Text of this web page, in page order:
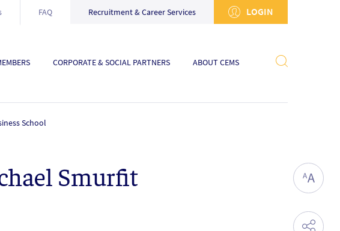
FAQ Recruitment & Career Services LOGIN
CORPORATE & SOCIAL PARTNERS ABOUT CEMS
School
Smurfit